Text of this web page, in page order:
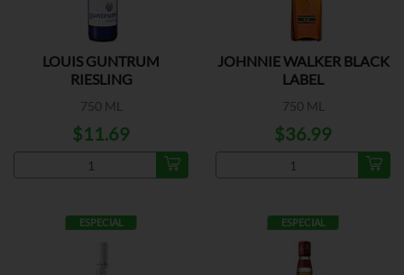
LOUIS GUNTRUM
RIESLING
750 ML
$11.69
JOHNNIE WALKER BLACK
LABEL
750 ML
$36.99
ESPECIAL ESPECIAL